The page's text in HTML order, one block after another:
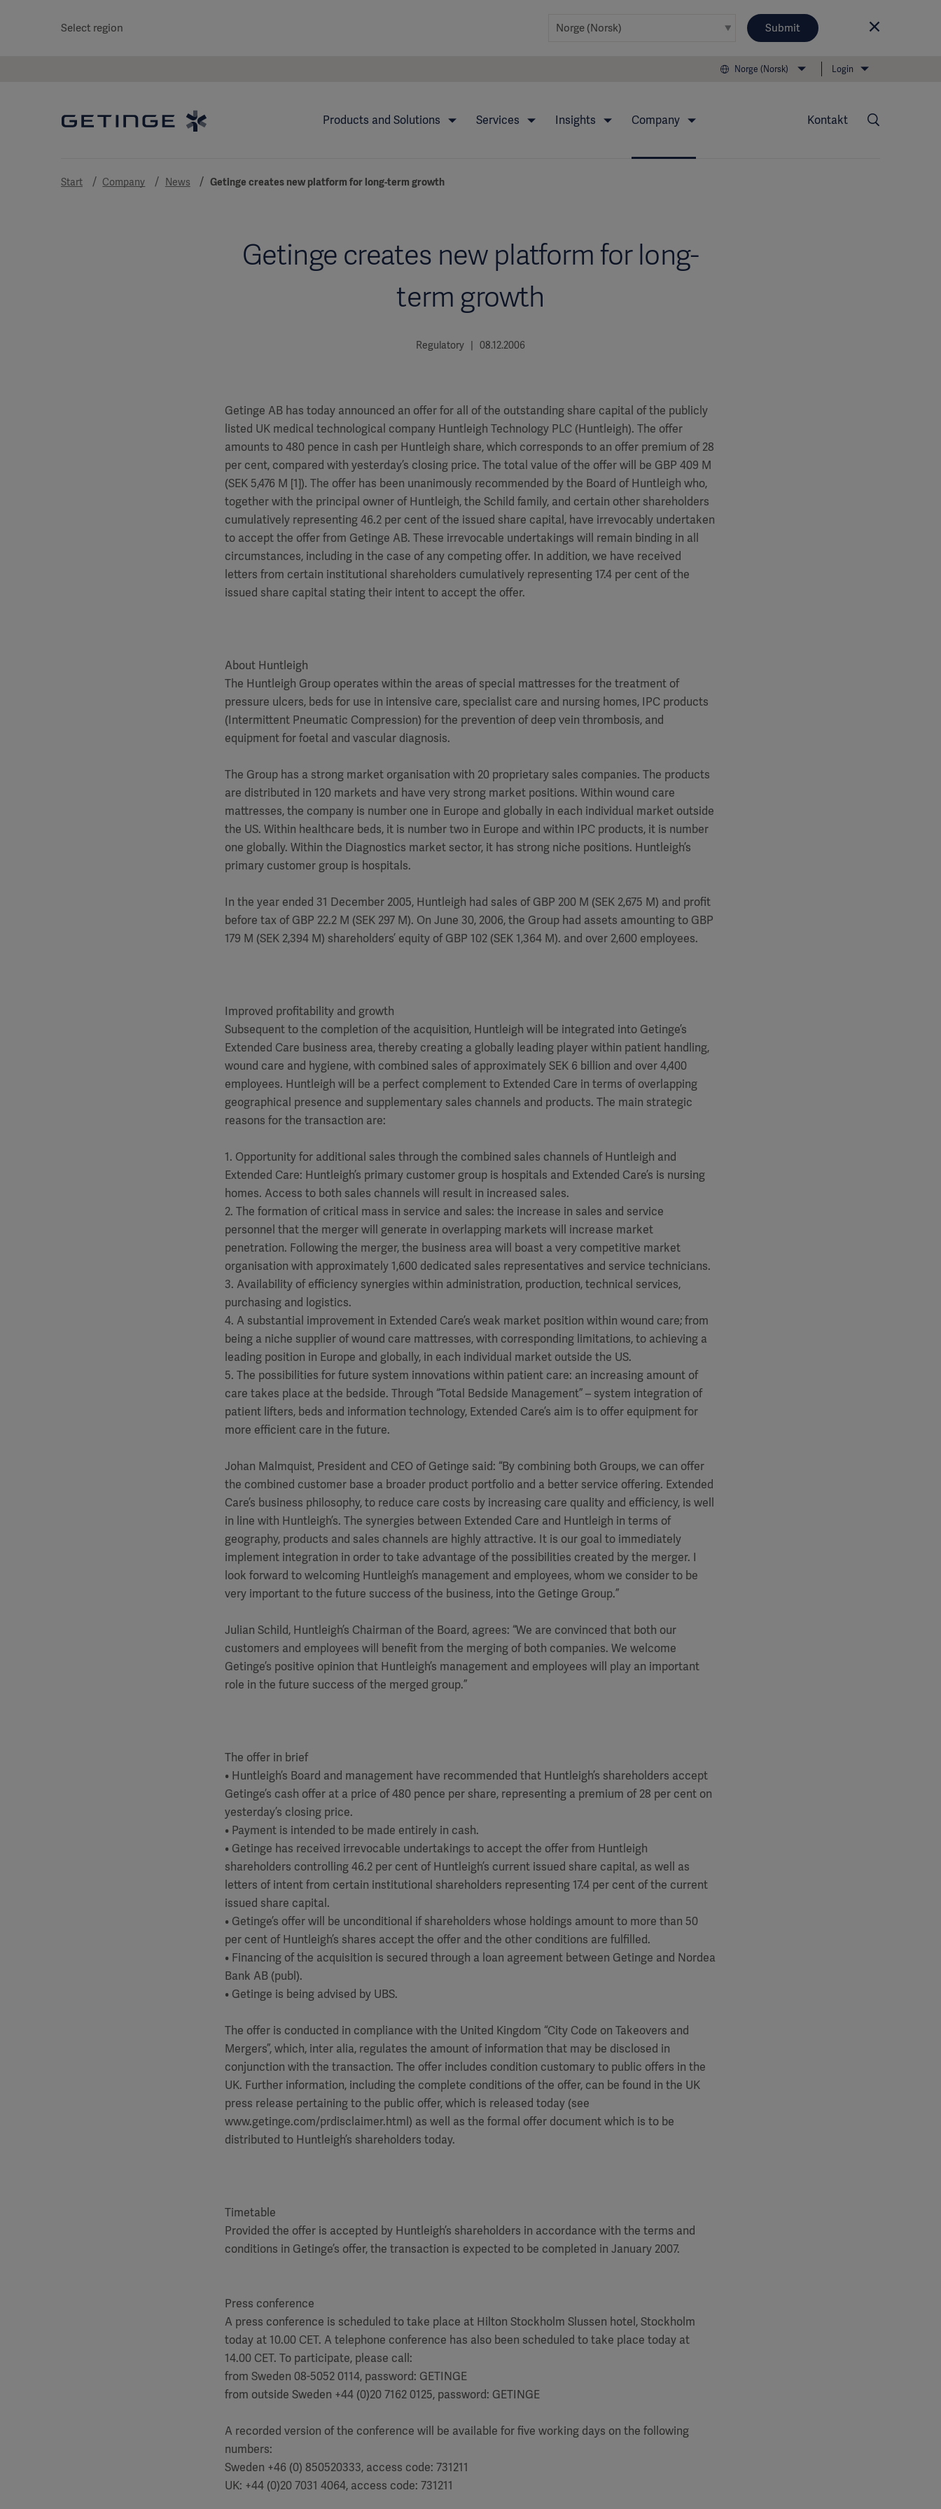
Select region Submit
Norge (Norsk) Login
Products and Solutions Services Insights Company Kontakt
Start Company News Getinge creates new platform for long-term growth
Getinge creates new platform for long-
term growth
Regulatory | 08.12.2006
Getinge AB has today announced an offer for all of the outstanding share capital of the publicly
listed UK medical technological company Huntleigh Technology PLC (Huntleigh). The offer
amounts to 480 pence in cash per Huntleigh share, which corresponds to an offer premium of 28
per cent, compared with yesterday’s closing price. The total value of the offer will be GBP 409 M
(SEK 5,476 M [1]). The offer has been unanimously recommended by the Board of Huntleigh who,
together with the principal owner of Huntleigh, the Schild family, and certain other shareholders
cumulatively representing 46.2 per cent of the issued share capital, have irrevocably undertaken
to accept the offer from Getinge AB. These irrevocable undertakings will remain binding in all
circumstances, including in the case of any competing offer. In addition, we have received
letters from certain institutional shareholders cumulatively representing 17.4 per cent of the
issued share capital stating their intent to accept the offer.
About Huntleigh
The Huntleigh Group operates within the areas of special mattresses for the treatment of
pressure ulcers, beds for use in intensive care, specialist care and nursing homes, IPC products
(Intermittent Pneumatic Compression) for the prevention of deep vein thrombosis, and
equipment for foetal and vascular diagnosis.
The Group has a strong market organisation with 20 proprietary sales companies. The products
are distributed in 120 markets and have very strong market positions. Within wound care
mattresses, the company is number one in Europe and globally in each individual market outside
the US. Within healthcare beds, it is number two in Europe and within IPC products, it is number
one globally. Within the Diagnostics market sector, it has strong niche positions. Huntleigh’s
primary customer group is hospitals.
In the year ended 31 December 2005, Huntleigh had sales of GBP 200 M (SEK 2,675 M) and profit
before tax of GBP 22.2 M (SEK 297 M). On June 30, 2006, the Group had assets amounting to GBP
179 M (SEK 2,394 M) shareholders’ equity of GBP 102 (SEK 1,364 M). and over 2,600 employees.
Improved profitability and growth
Subsequent to the completion of the acquisition, Huntleigh will be integrated into Getinge’s
Extended Care business area, thereby creating a globally leading player within patient handling,
wound care and hygiene, with combined sales of approximately SEK 6 billion and over 4,400
employees. Huntleigh will be a perfect complement to Extended Care in terms of overlapping
geographical presence and supplementary sales channels and products. The main strategic
reasons for the transaction are:
1. Opportunity for additional sales through the combined sales channels of Huntleigh and
Extended Care: Huntleigh’s primary customer group is hospitals and Extended Care’s is nursing
homes. Access to both sales channels will result in increased sales.
2. The formation of critical mass in service and sales: the increase in sales and service
personnel that the merger will generate in overlapping markets will increase market
penetration. Following the merger, the business area will boast a very competitive market
organisation with approximately 1,600 dedicated sales representatives and service technicians.
3. Availability of efficiency synergies within administration, production, technical services,
purchasing and logistics.
4. A substantial improvement in Extended Care’s weak market position within wound care; from
being a niche supplier of wound care mattresses, with corresponding limitations, to achieving a
leading position in Europe and globally, in each individual market outside the US.
5. The possibilities for future system innovations within patient care: an increasing amount of
care takes place at the bedside. Through “Total Bedside Management” – system integration of
patient lifters, beds and information technology, Extended Care’s aim is to offer equipment for
more efficient care in the future.
Johan Malmquist, President and CEO of Getinge said: “By combining both Groups, we can offer
the combined customer base a broader product portfolio and a better service offering. Extended
Care’s business philosophy, to reduce care costs by increasing care quality and efficiency, is well
in line with Huntleigh’s. The synergies between Extended Care and Huntleigh in terms of
geography, products and sales channels are highly attractive. It is our goal to immediately
implement integration in order to take advantage of the possibilities created by the merger. I
look forward to welcoming Huntleigh’s management and employees, whom we consider to be
very important to the future success of the business, into the Getinge Group.”
Julian Schild, Huntleigh’s Chairman of the Board, agrees: “We are convinced that both our
customers and employees will benefit from the merging of both companies. We welcome
Getinge’s positive opinion that Huntleigh’s management and employees will play an important
role in the future success of the merged group.”
The offer in brief
• Huntleigh’s Board and management have recommended that Huntleigh’s shareholders accept
Getinge’s cash offer at a price of 480 pence per share, representing a premium of 28 per cent on
yesterday’s closing price.
• Payment is intended to be made entirely in cash.
• Getinge has received irrevocable undertakings to accept the offer from Huntleigh
shareholders controlling 46.2 per cent of Huntleigh’s current issued share capital, as well as
letters of intent from certain institutional shareholders representing 17.4 per cent of the current
issued share capital.
• Getinge’s offer will be unconditional if shareholders whose holdings amount to more than 50
per cent of Huntleigh’s shares accept the offer and the other conditions are fulfilled.
• Financing of the acquisition is secured through a loan agreement between Getinge and Nordea
Bank AB (publ).
• Getinge is being advised by UBS.
The offer is conducted in compliance with the United Kingdom “City Code on Takeovers and
Mergers”, which, inter alia, regulates the amount of information that may be disclosed in
conjunction with the transaction. The offer includes condition customary to public offers in the
UK. Further information, including the complete conditions of the offer, can be found in the UK
press release pertaining to the public offer, which is released today (see
www.getinge.com/prdisclaimer.html) as well as the formal offer document which is to be
distributed to Huntleigh’s shareholders today.
Timetable
Provided the offer is accepted by Huntleigh’s shareholders in accordance with the terms and
conditions in Getinge’s offer, the transaction is expected to be completed in January 2007.
Press conference
A press conference is scheduled to take place at Hilton Stockholm Slussen hotel, Stockholm
today at 10.00 CET. A telephone conference has also been scheduled to take place today at
14.00 CET. To participate, please call:
from Sweden 08-5052 0114, password: GETINGE
from outside Sweden +44 (0)20 7162 0125, password: GETINGE
A recorded version of the conference will be available for five working days on the following
numbers:
Sweden +46 (0) 850520333, access code: 731211
UK: +44 (0)20 7031 4064, access code: 731211